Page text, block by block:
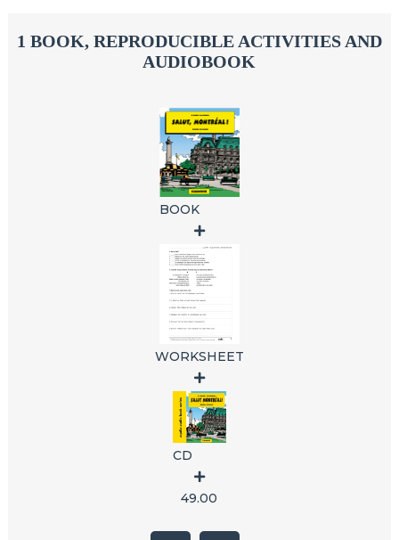
1 BOOK, REPRODUCIBLE ACTIVITIES AND
AUDIOBOOK
BOOK
WORKSHEET
CD
49.00